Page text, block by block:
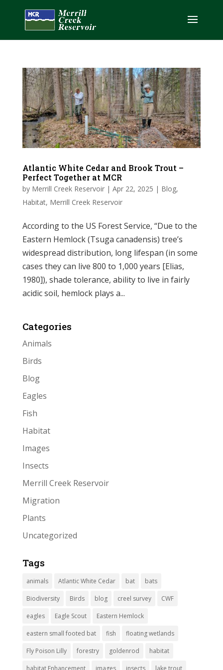
Atlantic White Cedar and Brook Trout –
Perfect Together at MCR
by Merrill Creek Reservoir| Apr 22, 2025 | Blog,
Habitat, Merrill Creek Reservoir
According to the US Forest Service, “Due to the
Eastern Hemlock (Tsuga canadensis) tree’s
widespread distribution, long lifespan (in some
cases they can live 800 to 1,000 years [Elias,
1980]), shade tolerance, ability to live in fairly
acidic soil, hemlock plays a...
Categories
Animals
Birds
Blog
Eagles
Fish
Habitat
Images
Insects
Merrill Creek Reservoir
Migration
Plants
Uncategorized
Tags
animals Atlantic White Cedar bat bats
Biodiversity Birds blog creel survey CWF
eagles Eagle Scout Eastern Hemlock
eastern small footed bat fish floating wetlands
Fly Poison Lilly forestry goldenrod habitat